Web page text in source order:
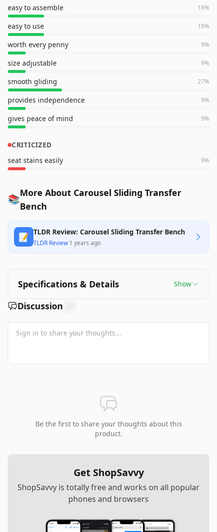
easy to assemble 18%
easy to use 18%
worth every penny 9%
size adjustable 9%
smooth gliding 27%
provides independence 9%
gives peace of mind 9%
CRITICIZED
seat stains easily
9%
📚More About Carousel Sliding Transfer
Bench
📝 TLDR Review: Carousel Sliding Transfer Bench
TLDR Review·1 years ago
Specifications & Details Show
Discussion
Be the first to share your thoughts about this
product.
Get ShopSavvy
ShopSavvy is totally free and works on all popular
phones and browsers